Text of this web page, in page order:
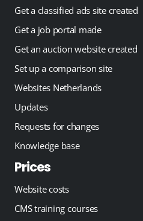
Get a classified ads site created
Get a job portal made
Get an auction website created
Set up a comparison site
Websites Netherlands
Updates
Requests for changes
Knowledge base
Prices
Website costs
CMS training courses